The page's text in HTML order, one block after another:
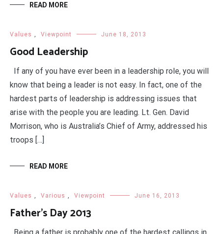
READ MORE
Values , Viewpoint June 18, 2013
Good Leadership
If any of you have ever been in a leadership role, you will
know that being a leader is not easy. In fact, one of the
hardest parts of leadership is addressing issues that
arise with the people you are leading. Lt. Gen. David
Morrison, who is Australia’s Chief of Army, addressed his
troops […]
READ MORE
Values , Various , Viewpoint June 16, 2013
Father’s Day 2013